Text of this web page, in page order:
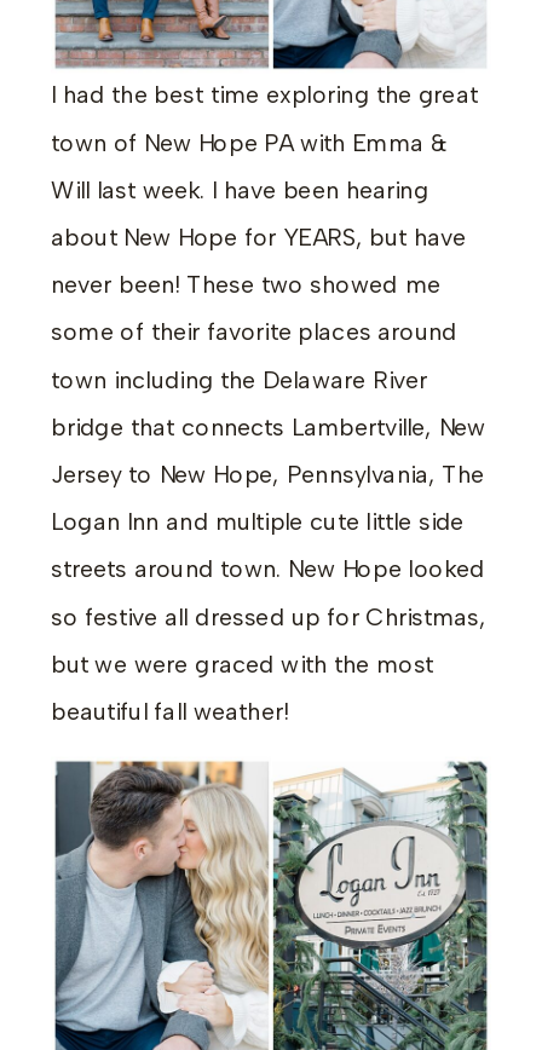
I had the best time exploring the great
town of New Hope PA with Emma &
Will last week. I have been hearing
about New Hope for YEARS, but have
never been! These two showed me
some of their favorite places around
town including the Delaware River
bridge that connects Lambertville, New
Jersey to New Hope, Pennsylvania, The
Logan Inn and multiple cute little side
streets around town. New Hope looked
so festive all dressed up for Christmas,
but we were graced with the most
beautiful fall weather!